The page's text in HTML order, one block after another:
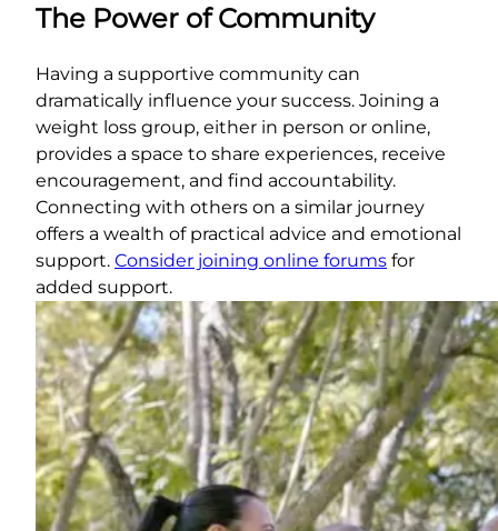
The Power of Community
Having a supportive community can
dramatically influence your success. Joining a
weight loss group, either in person or online,
provides a space to share experiences, receive
encouragement, and find accountability.
Connecting with others on a similar journey
offers a wealth of practical advice and emotional
support. Consider joining online forums for
added support.